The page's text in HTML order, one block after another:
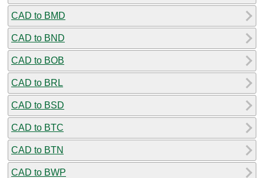
CAD to BMD
CAD to BND
CAD to BOB
CAD to BRL
CAD to BSD
CAD to BTC
CAD to BTN
CAD to BWP